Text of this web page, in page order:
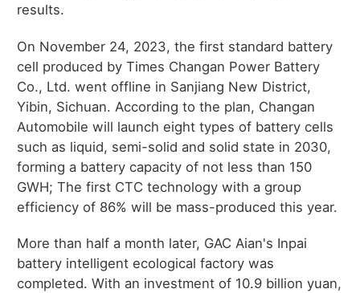
results.
On November 24, 2023, the first standard battery
cell produced by Times Changan Power Battery
Co., Ltd. went offline in Sanjiang New District,
Yibin, Sichuan. According to the plan, Changan
Automobile will launch eight types of battery cells
such as liquid, semi-solid and solid state in 2030,
forming a battery capacity of not less than 150
GWH; The first CTC technology with a group
efficiency of 86% will be mass-produced this year.
More than half a month later, GAC Aian's Inpai
battery intelligent ecological factory was
completed. With an investment of 10.9 billion yuan,